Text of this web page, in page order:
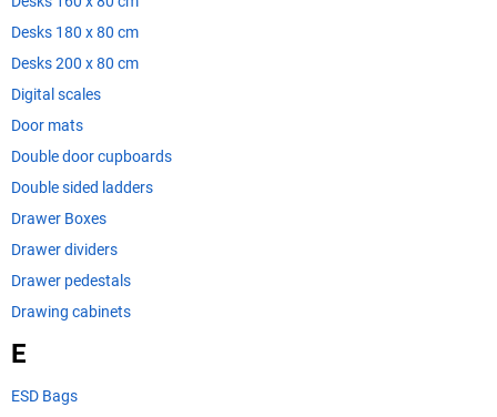
Desks 180 x 80 cm
Desks 200 x 80 cm
Digital scales
Door mats
Double door cupboards
Double sided ladders
Drawer Boxes
Drawer dividers
Drawer pedestals
Drawing cabinets
E
ESD Bags